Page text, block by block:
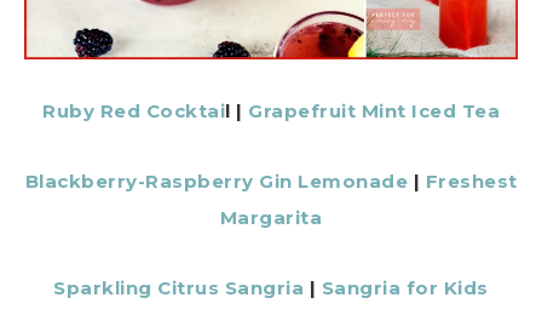
Ruby Red Cocktail | Grapefruit Mint Iced Tea
Blackberry-Raspberry Gin Lemonade | Freshest
Margarita
Sparkling Citrus Sangria | Sangria for Kids